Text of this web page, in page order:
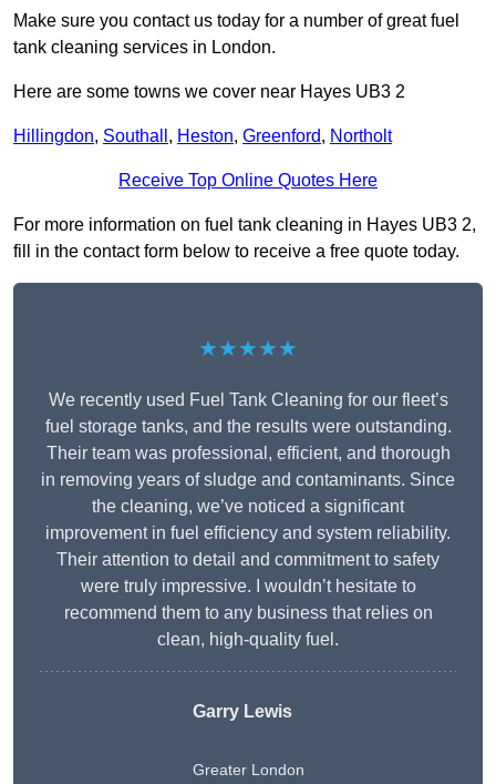
Make sure you contact us today for a number of great fuel
tank cleaning services in London.
Here are some towns we cover near Hayes UB3 2
Hillingdon, Southall , Heston, Greenford, Northolt
Receive Top Online Quotes Here
For more information on fuel tank cleaning in Hayes UB3 2,
fill in the contact form below to receive a free quote today.
★★★★★
We recently used Fuel Tank Cleaning for our fleet’s
fuel storage tanks, and the results were outstanding.
Their team was professional, efficient, and thorough
in removing years of sludge and contaminants. Since
the cleaning, we’ve noticed a significant
improvement in fuel efficiency and system reliability.
Their attention to detail and commitment to safety
were truly impressive. I wouldn’t hesitate to
recommend them to any business that relies on
clean, high-quality fuel.
Garry Lewis
Greater London